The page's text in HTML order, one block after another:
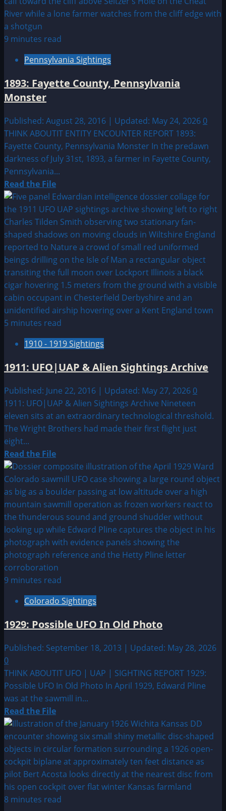
New
Close
9 minutes read
Pennsylvania Sightings
1893: Fayette County, Pennsylvania
Monster
Published: August 28, 2016 | Updated: May 24, 2026 0
THINK ABOUTIT ENTITY ENCOUNTER REPORT 1893:
Fayette County, Pennsylvania Monster In the predawn
darkness of July 31st, 1893, a farmer in Fayette County,
Pennsylvania...
Read the FileRead
more
about
1893:
Fayette
County,
Pennsylvania
Monster
5 minutes read
1910 - 1919 Sightings
1911: UFO|UAP & Alien Sightings Archive
Published: June 22, 2016 | Updated: May 27, 2026 0
1911: UFO|UAP & Alien Sightings Archive Nineteen
eleven sits at an extraordinary technological threshold.
The Wright Brothers had made their first flight just
eight...
Read the FileRead
more
about
1911:
UFO|UAP
&
Alien
Sightings
Archive
9 minutes read
Colorado Sightings
1929: Possible UFO In Old Photo
Published: September 18, 2013 | Updated: May 28, 2026
0
THINK ABOUTIT UFO | UAP | SIGHTING REPORT 1929:
Possible UFO In Old Photo In April 1929, Edward Pline
was at the sawmill in...
Read the FileRead
more
about
1929:
Possible
UFO
In
Old
8 minutes read